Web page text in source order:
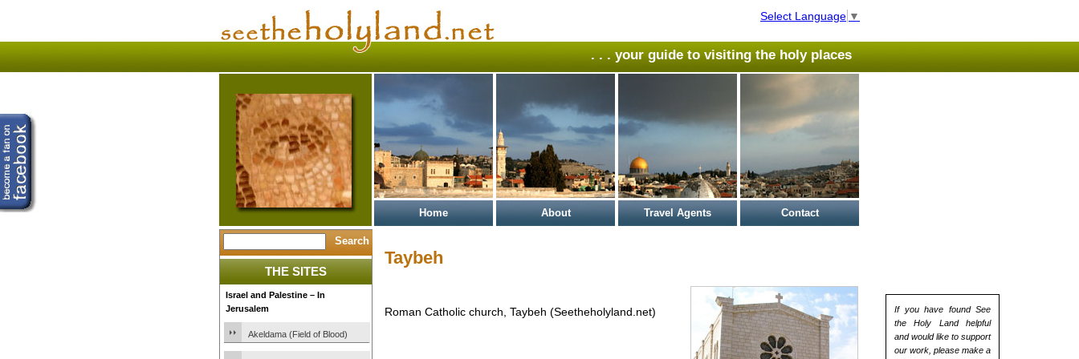
Select Language ▼
. . . your guide to visiting the holy places
Home About Travel Agents Contact
If you have found See
the Holy Land helpful
and would like to support
our work, please make a
THE SITES
Israel and Palestine – In
Jerusalem
Akeldama (Field of Blood)
Taybeh
Roman Catholic church, Taybeh (Seetheholyland.net)